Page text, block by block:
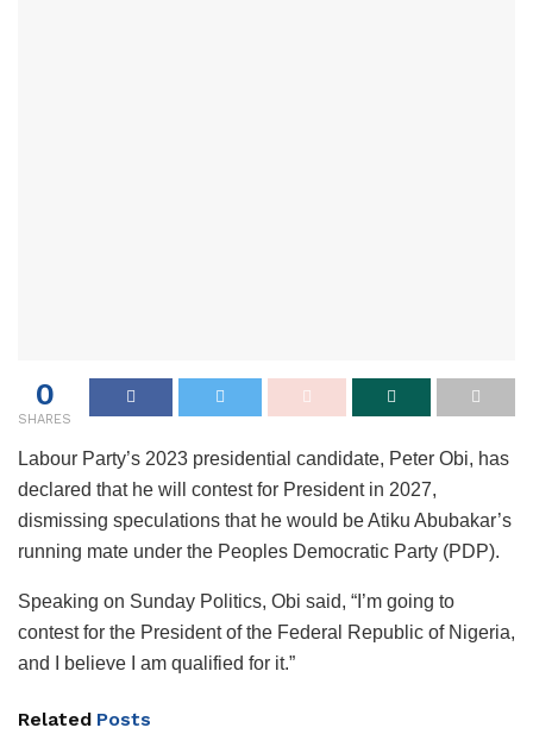
0
SHARES
Labour Party’s 2023 presidential candidate, Peter Obi, has
declared that he will contest for President in 2027,
dismissing speculations that he would be Atiku Abubakar’s
running mate under the Peoples Democratic Party (PDP).
Speaking on Sunday Politics, Obi said, “I’m going to
contest for the President of the Federal Republic of Nigeria,
and I believe I am qualified for it.”
Related Posts